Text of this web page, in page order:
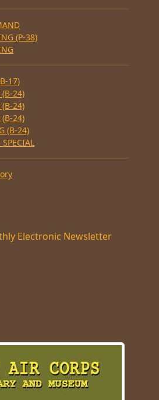
(P-38)
17)
24)
24)
24)
(B-24)
Electronic Newsletter